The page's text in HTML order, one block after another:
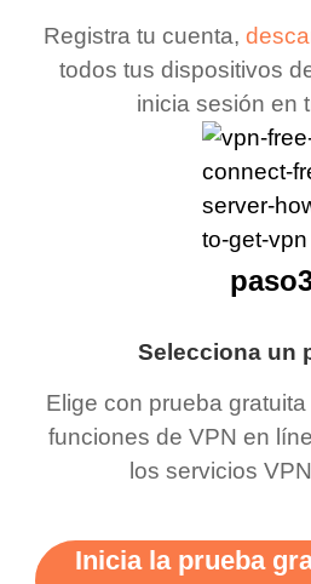
Registra tu cuenta,
todos tus dispositivos
inicia sesión en
Selecciona un
Elige con prueba
funciones de VPN en
los servicios
Inicia la prueba